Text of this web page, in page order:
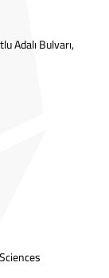
Adalı Bulvarı,